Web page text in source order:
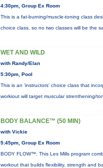
4:30pm, Group Ex Room
This is a fat-burning/muscle-toning class
choice class, so no two classes will be the
WET AND WILD
with Randy/Elan
5:30pm, Pool
This is an 'instructors' choice class that
workiout will target muscular strenthening/
BODY BALANCE™ (50 MIN)
with Vickie
5:45pm, Group Ex Room
BODY FLOW™: This Les Mills program
workout that builds flexibility, strength and